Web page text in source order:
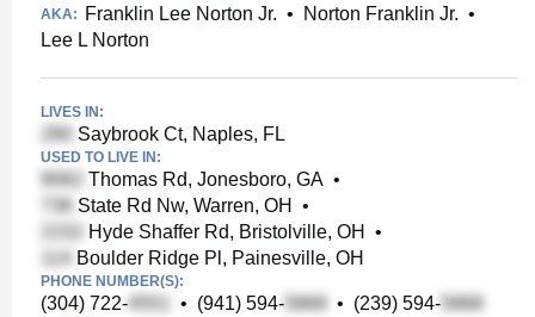
AKA: Franklin Lee Norton Jr. • Norton Franklin Jr. •
Lee L Norton
LIVES IN:
Saybrook Ct, Naples, FL
USED TO LIVE IN:
Thomas Rd, Jonesboro, GA •
State Rd Nw, Warren, OH
•
Hyde Shaffer Rd, Bristolville, OH
•
Boulder Ridge Pl, Painesville, OH
PHONE NUMBER(S):
(304) 722- • (941) 594- • (239) 594-